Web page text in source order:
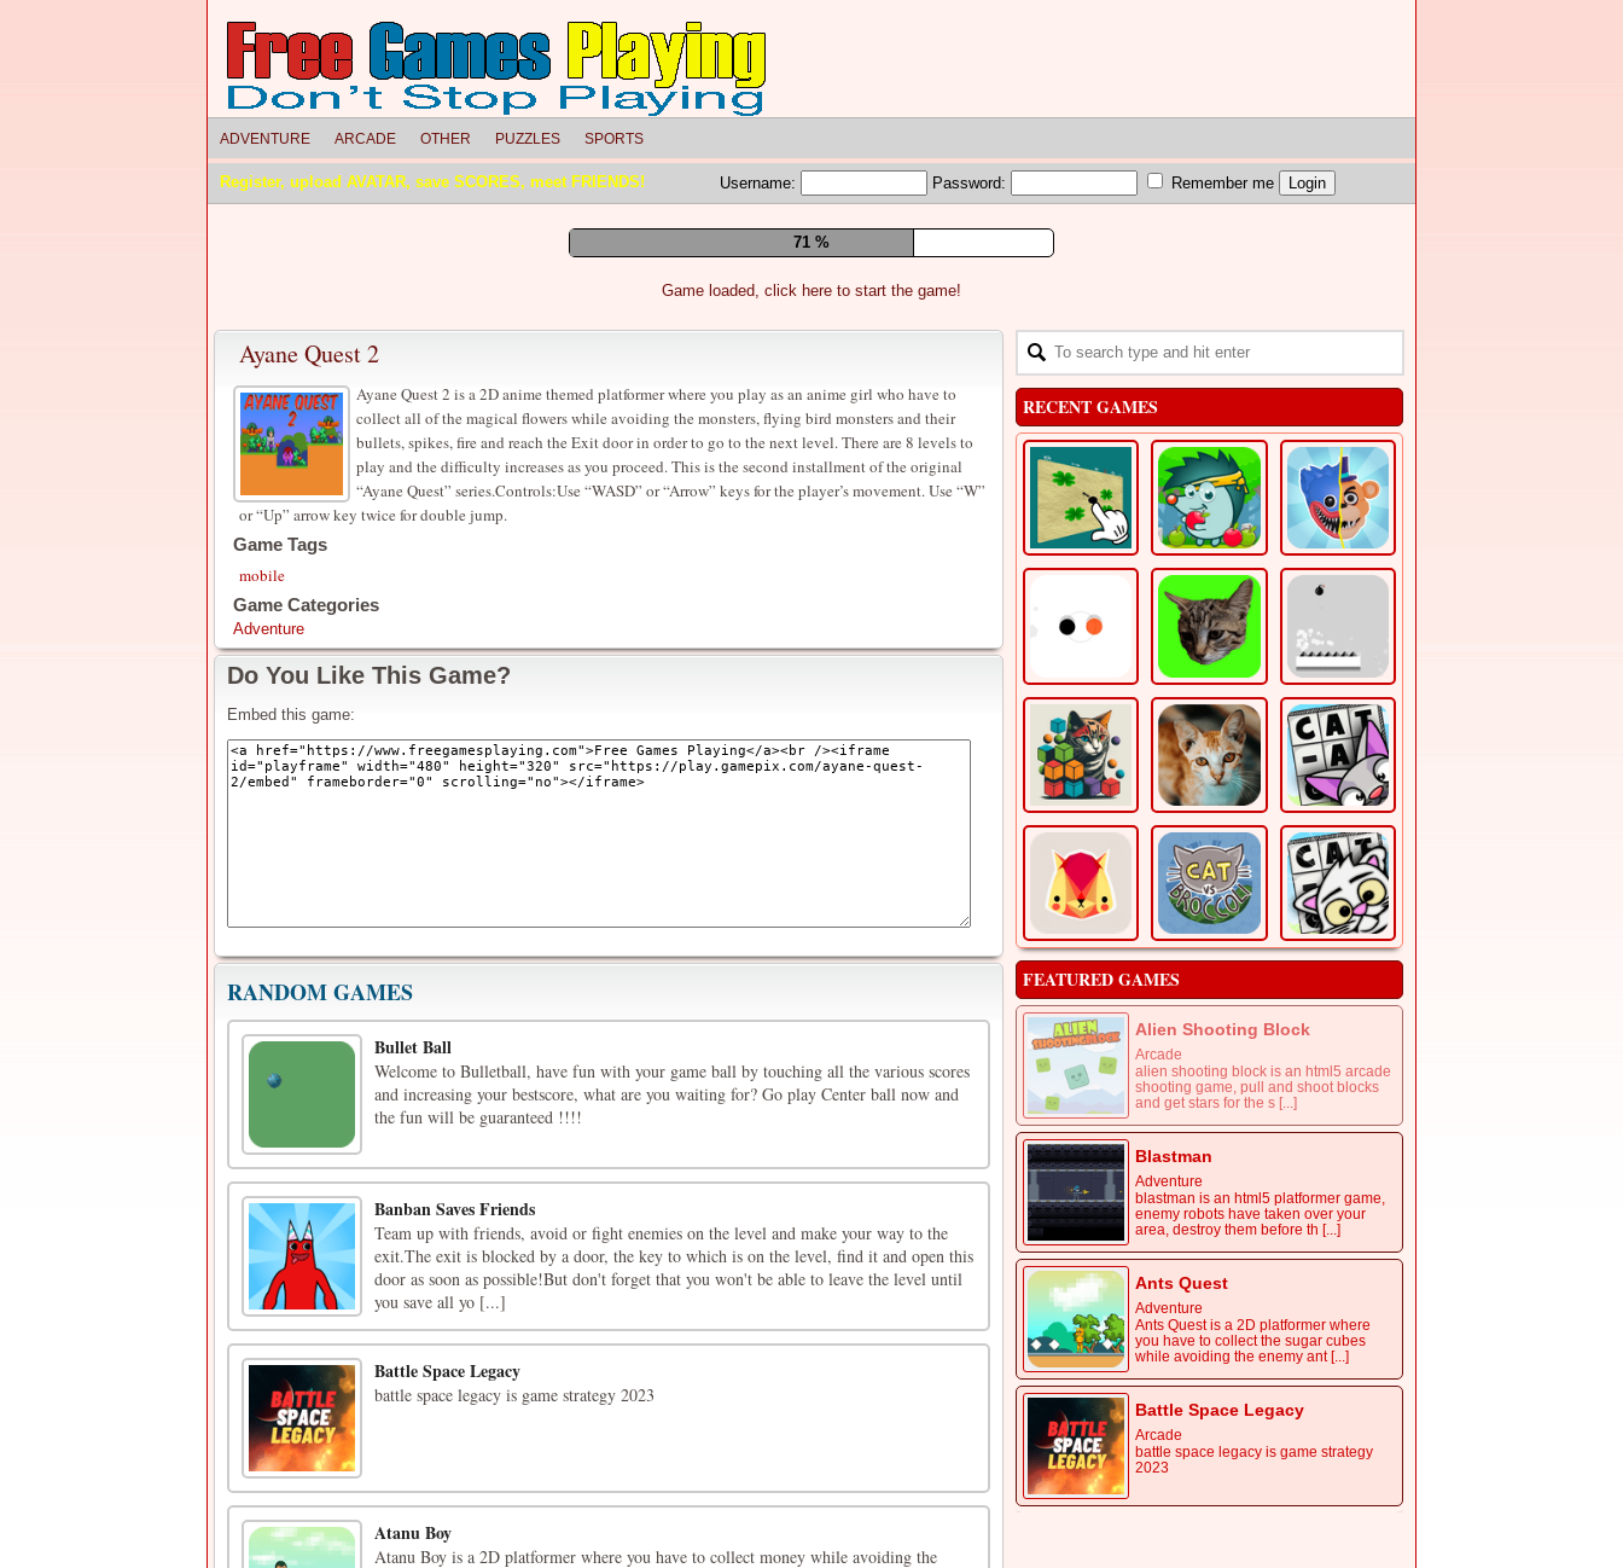
ADVENTURE ARCADE OTHER PUZZLES SPORTS
Register, upload AVATAR, save SCORES, meet FRIENDS! Username: Password: Remember me
77 %
Game loaded, click here to start the game!
Ayane Quest 2
Ayane Quest 2 is a 2D anime themed platformer where you play as an anime girl who have to
collect all of the magical flowers while avoiding the monsters, flying bird monsters and their
bullets, spikes, fire and reach the Exit door in order to go to the next level. There are 8 levels to
play and the difficulty increases as you proceed. This is the second installment of the original
“Ayane Quest” series.Controls:Use “WASD” or “Arrow” keys for the player’s movement. Use “W”
or “Up” arrow key twice for double jump.
Game Tags
mobile
Game Categories
Adventure
Do You Like This Game?
Embed this game:
RANDOM GAMES
Bullet Ball
Welcome to Bulletball, have fun with your game ball by touching all the various scores
and increasing your bestscore, what are you waiting for? Go play Center ball now and
the fun will be guaranteed !!!!
Banban Saves Friends
Team up with friends, avoid or fight enemies on the level and make your way to the
exit.The exit is blocked by a door, the key to which is on the level, find it and open this
door as soon as possible!But don't forget that you won't be able to leave the level until
you save all yo [...]
Battle Space Legacy
battle space legacy is game strategy 2023
Atanu Boy
Atanu Boy is a 2D platformer where you have to collect money while avoiding the
RECENT GAMES
FEATURED GAMES
Alien Shooting Block
Arcade
alien shooting block is an html5 arcade
shooting game, pull and shoot blocks
and get stars for the s [...]
Blastman
Adventure
blastman is an html5 platformer game,
enemy robots have taken over your
area, destroy them before th [...]
Ants Quest
Adventure
Ants Quest is a 2D platformer where
you have to collect the sugar cubes
while avoiding the enemy ant [...]
Battle Space Legacy
Arcade
battle space legacy is game strategy
2023